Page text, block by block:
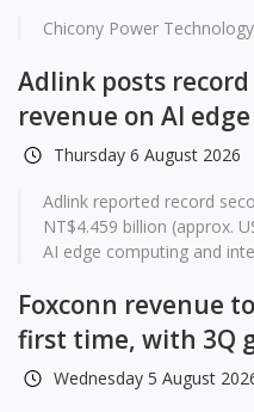
Chicony Power
Adlink posts
revenue on AI
Thursday 6 August 2026
Adlink reported record
NT$4.459 billion (approx.
AI edge computing and
Foxconn revenue
first time, with 3Q
Wednesday 5 August